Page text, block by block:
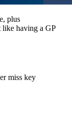
plus
like having a GP
miss key